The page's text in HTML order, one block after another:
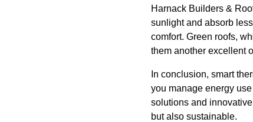
Harnack Builders &
sunlight and absorb
comfort. Green roofs,
them another excellent
In conclusion, smart
you manage energy
solutions and
but also sustainable.